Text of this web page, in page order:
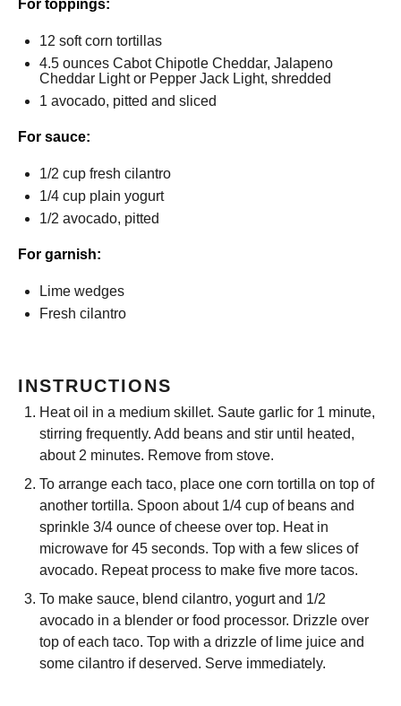
For toppings:
12 soft corn tortillas
4.5 ounces Cabot Chipotle Cheddar, Jalapeno
Cheddar Light or Pepper Jack Light, shredded
1 avocado, pitted and sliced
For sauce:
1/2 cup fresh cilantro
1/4 cup plain yogurt
1/2 avocado, pitted
For garnish:
Lime wedges
Fresh cilantro
INSTRUCTIONS
Heat oil in a medium skillet. Saute garlic for 1 minute,
stirring frequently. Add beans and stir until heated,
about 2 minutes. Remove from stove.
To arrange each taco, place one corn tortilla on top of
another tortilla. Spoon about 1/4 cup of beans and
sprinkle 3/4 ounce of cheese over top. Heat in
microwave for 45 seconds. Top with a few slices of
avocado. Repeat process to make five more tacos.
To make sauce, blend cilantro, yogurt and 1/2
avocado in a blender or food processor. Drizzle over
top of each taco. Top with a drizzle of lime juice and
some cilantro if deserved. Serve immediately.